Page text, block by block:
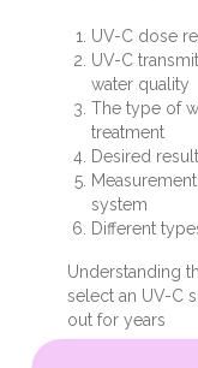
UV-C dose
UV-C
water quality
The type of
treatment
Desired
system
Different
Understanding
select an UV-C
out for years